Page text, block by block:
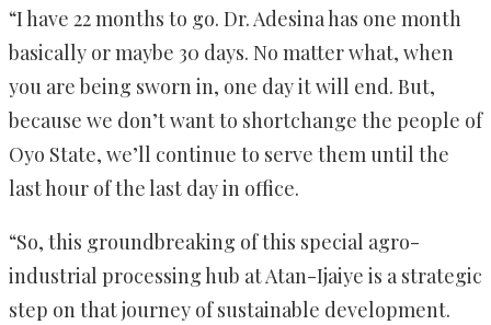
“I have 22 months to go. Dr. Adesina has one month
basically or maybe 30 days. No matter what, when
you are being sworn in, one day it will end. But,
because we don’t want to shortchange the people of
Oyo State, we’ll continue to serve them until the
last hour of the last day in office.
“So, this groundbreaking of this special agro-
industrial processing hub at Atan-Ijaiye is a strategic
step on that journey of sustainable development.